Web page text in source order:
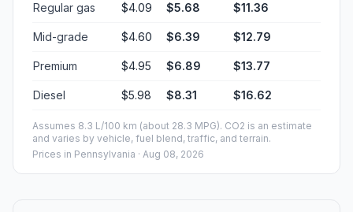
Regular gas $4.09 $5.68 $11.36
Mid-grade $4.60 $6.39 $12.79
Premium $4.95 $6.89 $13.77
Diesel $5.98 $8.31 $16.62
Assumes 8.3 L/100 km (about 28.3 MPG). CO2 is an estimate
and varies by vehicle, fuel blend, traffic, and terrain.
Prices in Pennsylvania · Aug 08, 2026